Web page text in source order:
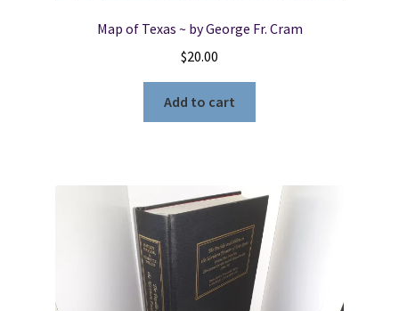
Map of Texas ~ by George Fr. Cram
$20.00
Add to cart